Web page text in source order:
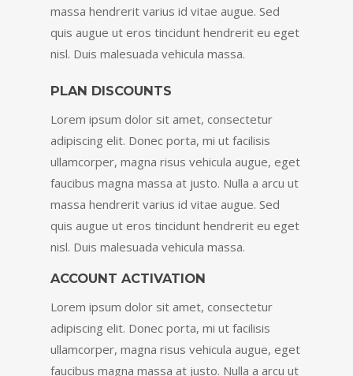
massa hendrerit varius id vitae augue. Sed
quis augue ut eros tincidunt hendrerit eu eget
nisl. Duis malesuada vehicula massa.
PLAN DISCOUNTS
Lorem ipsum dolor sit amet, consectetur
adipiscing elit. Donec porta, mi ut facilisis
ullamcorper, magna risus vehicula augue, eget
faucibus magna massa at justo. Nulla a arcu ut
massa hendrerit varius id vitae augue. Sed
quis augue ut eros tincidunt hendrerit eu eget
nisl. Duis malesuada vehicula massa.
ACCOUNT ACTIVATION
Lorem ipsum dolor sit amet, consectetur
adipiscing elit. Donec porta, mi ut facilisis
ullamcorper, magna risus vehicula augue, eget
faucibus magna massa at justo. Nulla a arcu ut